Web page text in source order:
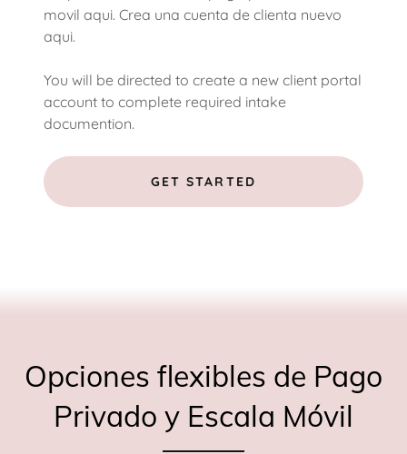
movil aqui. Crea una cuenta de clienta nuevo
aqui.
You will be directed to create a new client portal
account to complete required intake
documention.
GET STARTED
Opciones flexibles de Pago
Privado y Escala Móvil